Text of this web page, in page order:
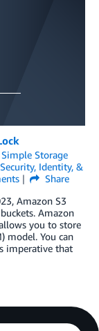
Storage
Security, Identity, &
Share
Amazon S3
Amazon
you to store
model. You can
imperative that